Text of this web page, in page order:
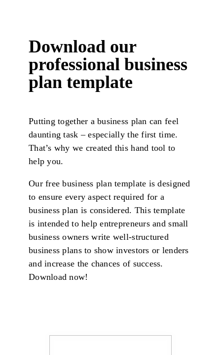
Download our
professional business
plan template
Putting together a business plan can feel
daunting task – especially the first time.
That’s why we created this hand tool to
help you.
Our free business plan template is designed
to ensure every aspect required for a
business plan is considered. This template
is intended to help entrepreneurs and small
business owners write well-structured
business plans to show investors or lenders
and increase the chances of success.
Download now!